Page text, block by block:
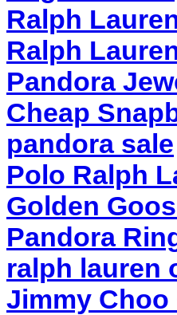
Ralph
Ralph
Pandora
Cheap
pandora sale
Polo Ralph
Golden
Pandora
ralph lauren
Jimmy Choo